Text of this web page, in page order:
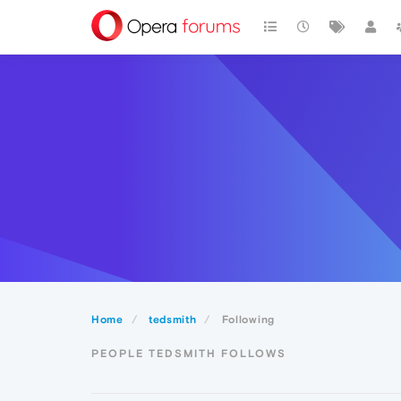
Home tedsmith Following
PEOPLE TEDSMITH FOLLOWS